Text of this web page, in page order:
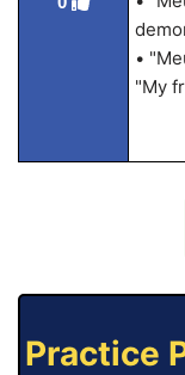
•
"My
Practice